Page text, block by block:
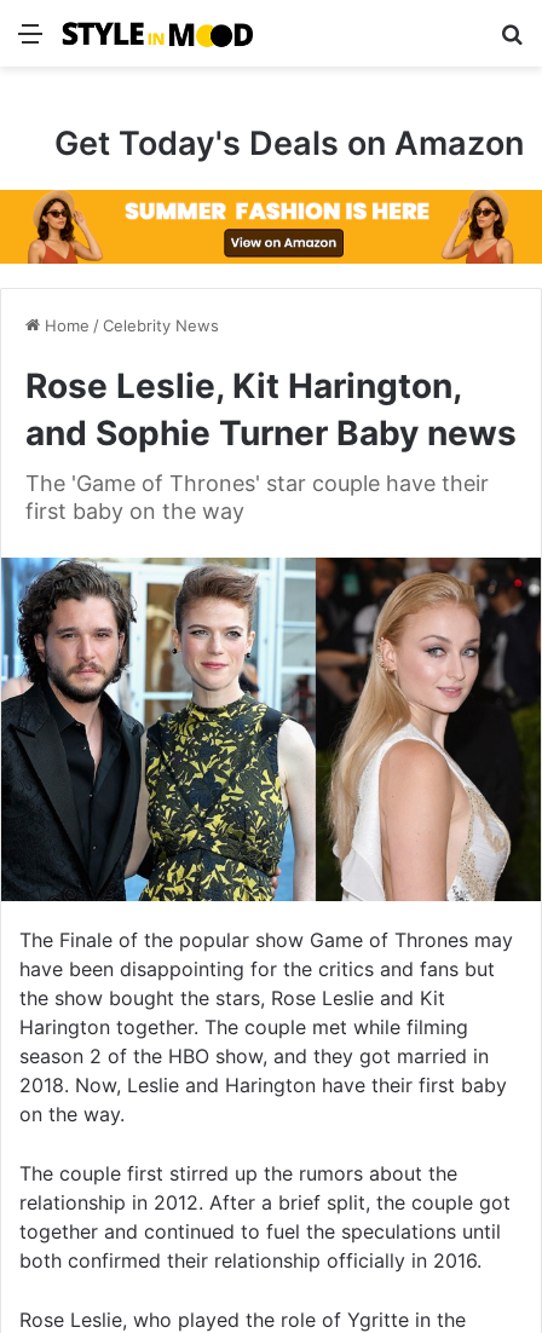
Menu
Get Today's Deals on Amazon
Home /Celebrity News
Rose Leslie, Kit Harington,
and Sophie Turner Baby news
The 'Game of Thrones' star couple have their
first baby on the way
The Finale of the popular show Game of Thrones may
have been disappointing for the critics and fans but
the show bought the stars, Rose Leslie and Kit
Harington together. The couple met while filming
season 2 of the HBO show, and they got married in
2018. Now, Leslie and Harington have their first baby
on the way.
The couple first stirred up the rumors about the
relationship in 2012. After a brief split, the couple got
together and continued to fuel the speculations until
both confirmed their relationship officially in 2016.
Rose Leslie, who played the role of Ygritte in the